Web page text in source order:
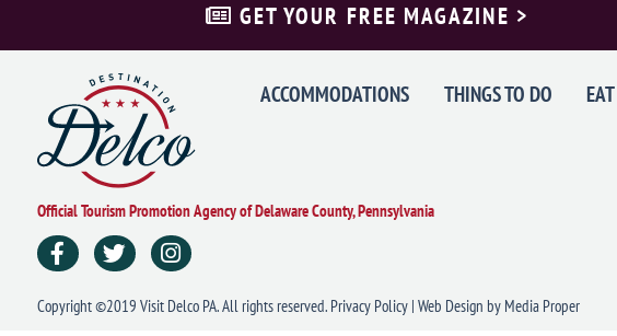
GET YOUR FREE MAGAZINE >
Official Tourism Promotion Agency of Delaware County, Pennsylvania
ACCOMMODATIONS THINGS TO DO
Copyright ©2019 Visit Delco PA. All rights reserved. Privacy Policy| Web Design by Media Proper